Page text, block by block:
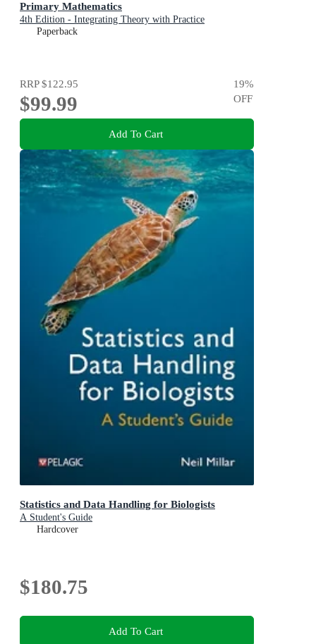
Primary Mathematics
4th Edition - Integrating Theory with Practice
Paperback
RRP$122.95
$99.99
19%
OFF
Add To Cart
Statistics and Data Handling for Biologists
A Student's Guide
Hardcover
$180.75
Add To Cart